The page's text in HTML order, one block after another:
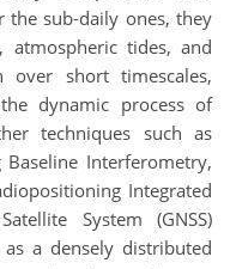
the sub-daily ones, they
tides, and
short timescales,
dynamic process of
techniques such as
Baseline Interferometry,
Integrated
System (GNSS)
a densely distributed